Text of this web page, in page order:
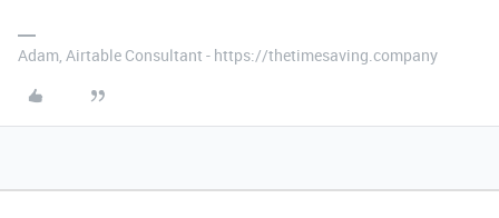
Adam, Airtable Consultant - https://thetimesaving.company